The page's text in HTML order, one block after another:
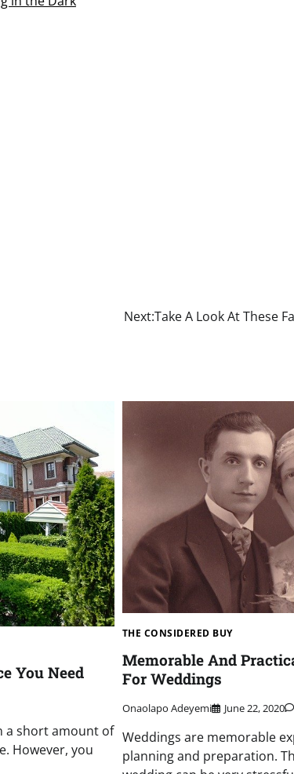
Next:Take A Look At These
You Need
a short amount of
However, you
THE CONSIDERED BUY
Memorable And
For Weddings
Onaolapo Adeyemi June 22, 2020
Weddings are memorable
planning and preparation.